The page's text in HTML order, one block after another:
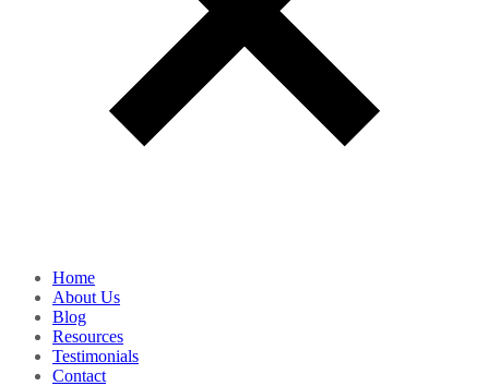
Home
About Us
Blog
Resources
Testimonials
Contact